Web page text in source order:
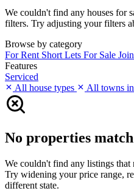
We couldn't find any houses for
filters. Try adjusting your filters
Browse by category
For Rent Short Lets For Sale
Features
Serviced
All house types
All towns
No properties
We couldn't find any listings that
Try widening your price range,
different state.